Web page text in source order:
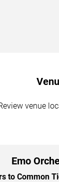
venue
Emo
to Common